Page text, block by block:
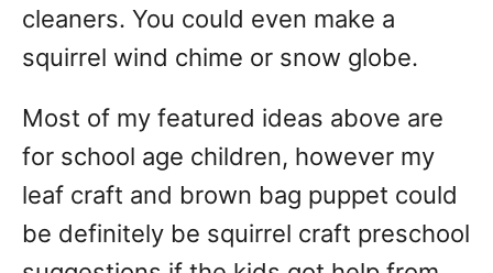
cleaners. You could even make a
squirrel wind chime or snow globe.
Most of my featured ideas above are
for school age children, however my
leaf craft and brown bag puppet could
be definitely be squirrel craft preschool